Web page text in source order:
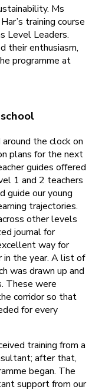
Ms
training course
Level Leaders.
their enthusiasm,
programme at
the clock on
plans for the next
guides offered
1 and 2 teachers
guide our young
trajectories.
other levels
journal for
way for
in the year. A list of
was drawn up and
These were
corridor so that
for every
training from a
after that,
began. The
support from our